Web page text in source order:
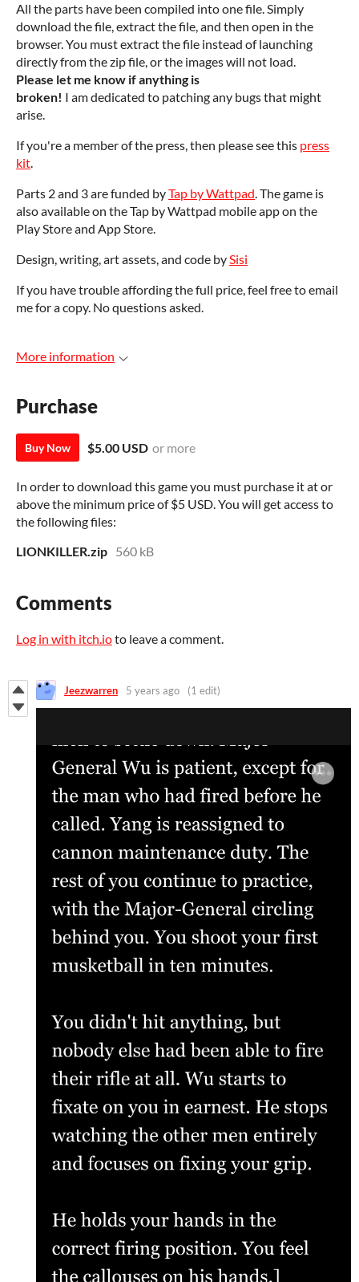
All the parts have been compiled into one file. Simply
download the file, extract the file, and then open in the
browser. You must extract the file instead of launching
directly from the zip file, or the images will not load.
Please let me know if anything is
broken! I am dedicated to patching any bugs that might
arise.
If you're a member of the press, then please see this press
kit.
Parts 2 and 3 are funded byTap by Wattpad. The game is
also available on the Tap by Wattpad mobile app on the
Play Store and App Store.
Design, writing, art assets, and code bySisi
If you have trouble affording the full price, feel free to email
me for a copy. No questions asked.
More information
Purchase
Buy Now $5.00 USD or more
In order to download this game you must purchase it at or
above the minimum price of $5 USD. You will get access to
the following files:
LIONKILLER.zip 560 kB
Comments
Log in with itch.ioto leave a comment.
Jeezwarren 5 years ago (1 edit)